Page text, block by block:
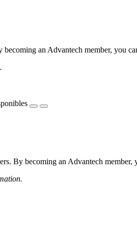
an Advantech member, you
By becoming an Advantech